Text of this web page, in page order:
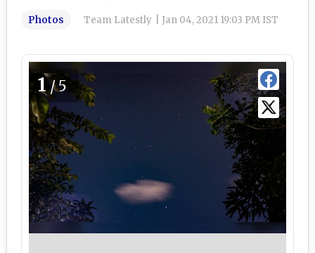
Photos Team Latestly Jan 04, 2021 19:03 PM IST
1/5